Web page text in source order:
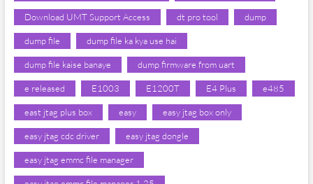
Download UMT Support Access dt pro tool dump
dump file dump file ka kya use hai
dump file kaise banaye dump firmware from uart
e released E1003 E1200T E4 Plus e485
east jtag plus box easy easy jtag box only
easy jtag cdc driver easy jtag dongle
easy jtag emmc file manager